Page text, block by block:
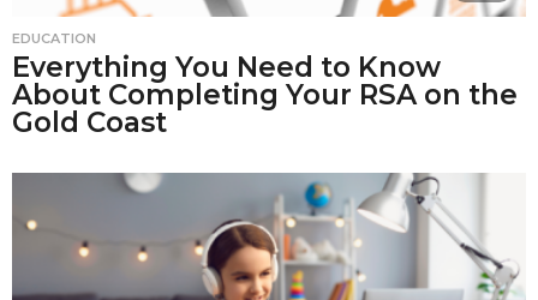
EDUCATION
Everything You Need to Know
About Completing Your RSA on the
Gold Coast